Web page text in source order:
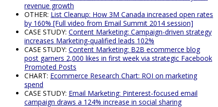
revenue growth
OTHER: List Cleanup: How 3M Canada increased open rates
by 160% [Full video from Email Summit 2014 session]
CASE STUDY: Content Marketing: Campaign-driven strategy
increases Marketing-qualified leads 102%
CASE STUDY: Content Marketing: B2B ecommerce blog
post garners 2,000 likes in first week via strategic Facebook
Promoted Posts
CHART: Ecommerce Research Chart: ROI on marketing
spend
CASE STUDY: Email Marketing: Pinterest-focused email
campaign draws a 124% increase in social sharing